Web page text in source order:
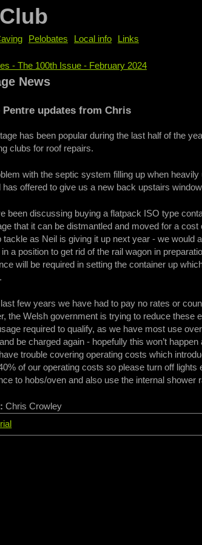
here
- The 100th Issue - February 2024
News
Pentre updates from Chris
has been popular during the last half of the
clubs for roof repairs.
with the septic system filling up when
has offered to give us a new back upstairs
been discussing buying a flatpack ISO type
that it can be distmantled and moved for a
tackle as Neil is giving it up next year - we would
a position to get rid of the rail wagon in
will be required in setting the container up
few years we have had to pay no rates or
the Welsh government is trying to reduce these
required to qualify, as we have most use
be charged again - hopefully this won’t
trouble covering operating costs which
of our operating costs so please turn off
to hobs/oven and also use the internal shower
Chris Crowley
Pelobates Local info Links